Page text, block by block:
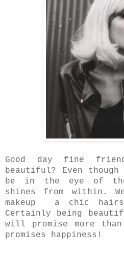
Good day fine
beautiful? Even
be in the eye of
shines from within.
makeup a chic
Certainly being
will promise more
promises happiness!